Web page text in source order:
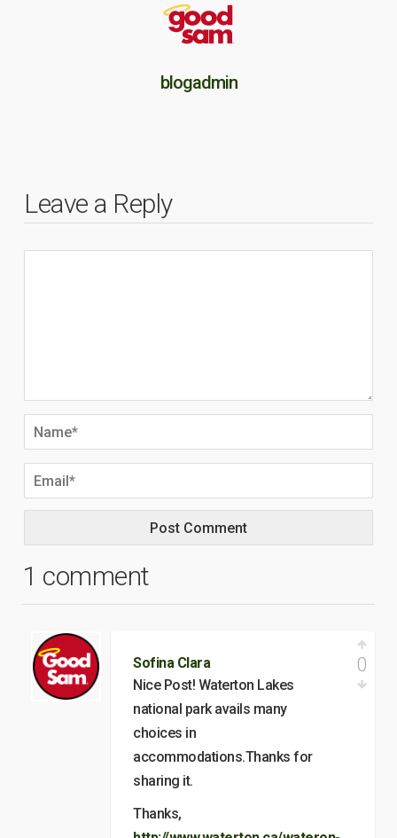
blogadmin
Leave a Reply
1 comment
Sofina Clara
Nice Post! Waterton Lakes
national park avails many
choices in
accommodations.Thanks for
sharing it.
Thanks,
0